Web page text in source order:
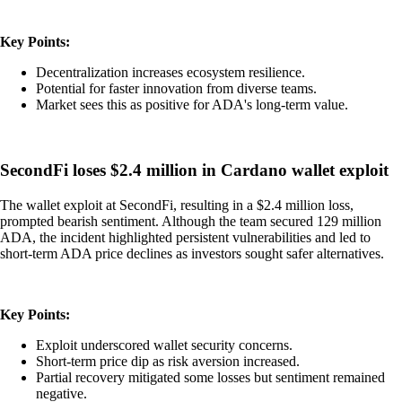
Key Points:
Decentralization increases ecosystem resilience.
Potential for faster innovation from diverse teams.
Market sees this as positive for ADA's long-term value.
SecondFi loses $2.4 million in Cardano wallet exploit
The wallet exploit at SecondFi, resulting in a $2.4 million loss,
prompted bearish sentiment. Although the team secured 129 million
ADA, the incident highlighted persistent vulnerabilities and led to
short-term ADA price declines as investors sought safer alternatives.
Key Points:
Exploit underscored wallet security concerns.
Short-term price dip as risk aversion increased.
Partial recovery mitigated some losses but sentiment remained
negative.